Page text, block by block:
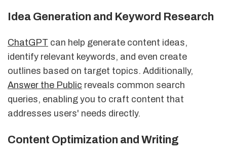
Idea Generation and Keyword Research
ChatGPT can help generate content ideas,
identify relevant keywords, and even create
outlines based on target topics. Additionally,
Answer the Public reveals common search
queries, enabling you to craft content that
addresses users' needs directly.
Content Optimization and Writing